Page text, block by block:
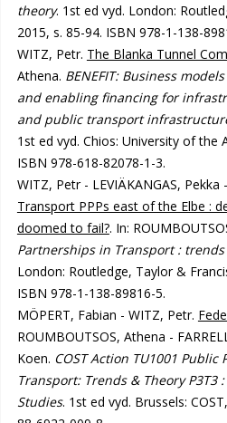
theory. 1st ed vyd. London:
2015, s. 85-94. ISBN 978-1-138-
WITZ, Petr. The Blanka Tunnel
Athena. BENEFIT: Business
and enabling financing for
and public transport
1st ed vyd. Chios: University of the
ISBN 978-618-82078-1-3.
WITZ, Petr - LEVIÄKANGAS, Pekka
Transport PPPs east of the Elbe :
doomed to fail?. In:
Partnerships in Transport :
London: Routledge, Taylor &
ISBN 978-1-138-89816-5.
MÖPERT, Fabian - WITZ, Petr.
ROUMBOUTSOS, Athena -
Koen. COST Action TU1001
Transport: Trends & Theory P3T3
Studies. 1st ed vyd. Brussels: